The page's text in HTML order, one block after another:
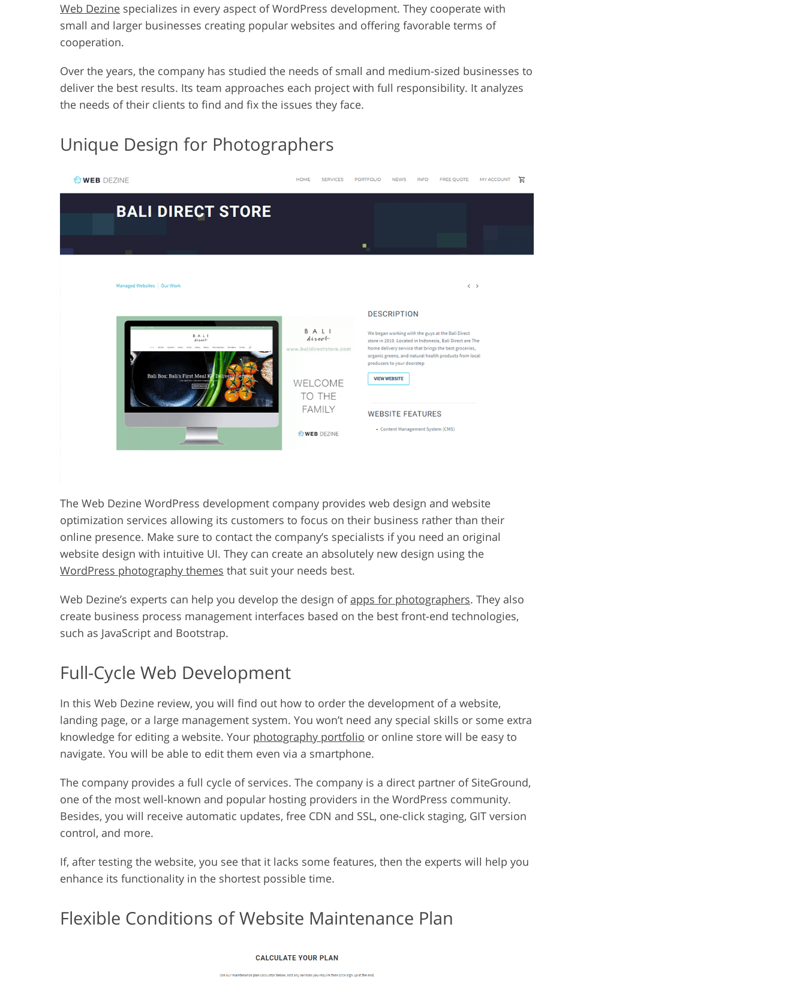
Web Dezine specializes in every aspect of WordPress development. They cooperate with
small and larger businesses creating popular websites and offering favorable terms of
cooperation.
Over the years, the company has studied the needs of small and medium-sized businesses to
deliver the best results. Its team approaches each project with full responsibility. It analyzes
the needs of their clients to find and fix the issues they face.
Unique Design for Photographers
The Web Dezine WordPress development company provides web design and website
optimization services allowing its customers to focus on their business rather than their
online presence. Make sure to contact the company’s specialists if you need an original
website design with intuitive UI. They can create an absolutely new design using the
WordPress photography themes that suit your needs best.
Web Dezine’s experts can help you develop the design ofapps for photographers. They also
create business process management interfaces based on the best front-end technologies,
such as JavaScript and Bootstrap.
Full-Cycle Web Development
In this Web Dezine review, you will find out how to order the development of a website,
landing page, or a large management system. You won’t need any special skills or some extra
knowledge for editing a website. Your photography portfolio or online store will be easy to
navigate. You will be able to edit them even via a smartphone.
The company provides a full cycle of services. The company is a direct partner of SiteGround,
one of the most well-known and popular hosting providers in the WordPress community.
Besides, you will receive automatic updates, free CDN and SSL, one-click staging, GIT version
control, and more.
If, after testing the website, you see that it lacks some features, then the experts will help you
enhance its functionality in the shortest possible time.
Flexible Conditions of Website Maintenance Plan